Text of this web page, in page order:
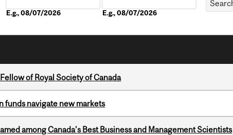
E.g., 08/07/2026 E.g., 08/07/2026
of Royal Society of Canada
funds navigate new markets
among Canada’s Best Business and Management Scientists